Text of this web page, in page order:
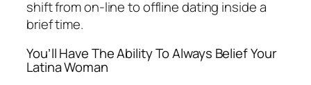
shift from on-line to offline dating inside a
brief time.
You’ll Have The Ability To Always Belief Your
Latina Woman